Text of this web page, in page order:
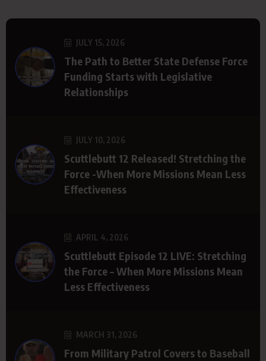
JULY 15, 2026
The Path to Better State Defense Force
Funding Starts with Legislative
Relationships
JULY 10, 2026
Scuttlebutt 12 Released! Stretching the
Force -When More Missions Mean Less
Effectiveness
APRIL 4, 2026
Scuttlebutt Episode 12 LIVE: Stretching
the Force – When More Missions Mean
Less Effectiveness
MARCH 31, 2026
From Military Patrol Covers to Baseball